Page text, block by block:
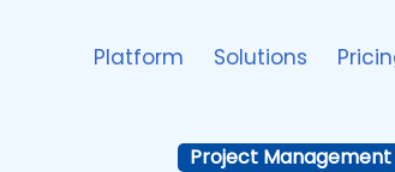
Platform Solutions
Project Management